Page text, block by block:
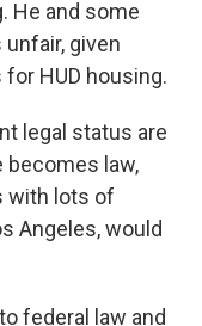
He and some
given
HUD housing.
legal status are
becomes law,
with lots of
Angeles, would
federal law and